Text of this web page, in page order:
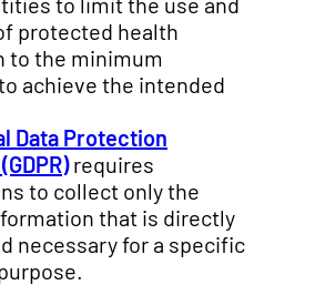
protected health
to the minimum
achieve the intended
Data Protection
requires
to collect only the
that is directly
necessary for a specific